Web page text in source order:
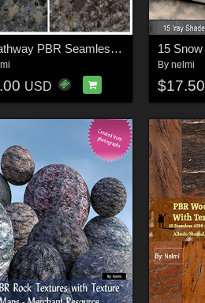
10 Pathway PBR Seamless Textures - MR
USD
By nelmi
$17.50